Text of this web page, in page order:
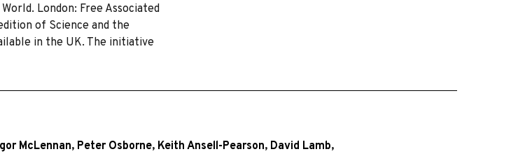
London: Free Associated
of Science and the
in the UK. The initiative
McLennan, Peter Osborne, Keith Ansell-Pearson, David Lamb,